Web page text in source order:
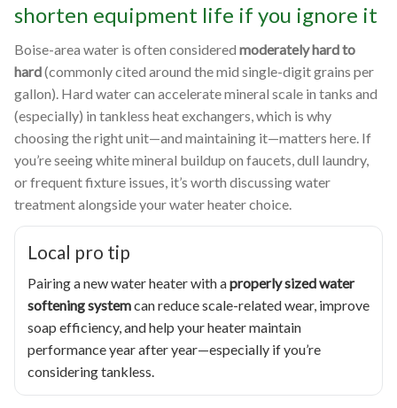
shorten equipment life if you ignore it
Boise-area water is often considered moderately hard to
hard(commonly cited around the mid single-digit grains per
gallon). Hard water can accelerate mineral scale in tanks and
(especially) in tankless heat exchangers, which is why
choosing the right unit—and maintaining it—matters here. If
you’re seeing white mineral buildup on faucets, dull laundry,
or frequent fixture issues, it’s worth discussing water
treatment alongside your water heater choice.
Local pro tip
Pairing a new water heater with aproperly sized water
softening systemcan reduce scale-related wear, improve
soap efficiency, and help your heater maintain
performance year after year—especially if you’re
considering tankless.